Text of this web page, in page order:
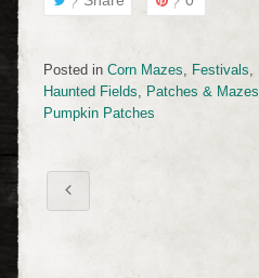
Posted in Corn Mazes Festivals
Haunted Fields
Patches & Mazes
Pumpkin Patches